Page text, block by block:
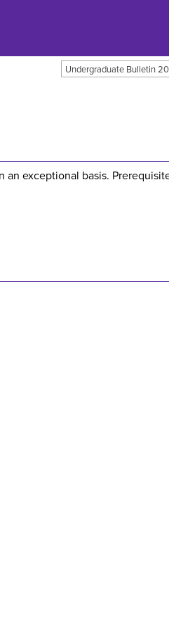
Undergraduate Bulletin
exceptional basis.